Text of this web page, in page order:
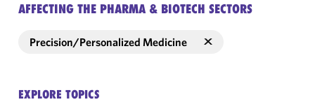
AFFECTING THE PHARMA & BIOTECH SECTORS
Precision/Personalized Medicine
EXPLORE TOPICS